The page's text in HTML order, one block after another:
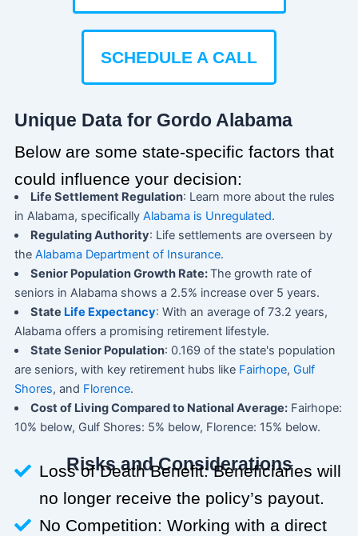
SCHEDULE A CALL
Unique Data for Gordo Alabama
Below are some state-specific factors that
could influence your decision:
Life Settlement Regulation: Learn more about the rules
in Alabama, specifically Alabama is Unregulated.
Regulating Authority: Life settlements are overseen by
the Alabama Department of Insurance.
Senior Population Growth Rate:The growth rate of
seniors in Alabama shows a 2.5% increase over 5 years.
State Life Expectancy: With an average of 73.2 years,
Alabama offers a promising retirement lifestyle.
State Senior Population: 0.169 of the state's population
are seniors, with key retirement hubs like Fairhope, Gulf
Shores, and Florence.
Cost of Living Compared to National Average: Fairhope:
10% below, Gulf Shores: 5% below, Florence: 15% below.
Risks and Considerations
Loss of Death Benefit: Beneficiaries will
no longer receive the policy’s payout.
No Competition: Working with a direct